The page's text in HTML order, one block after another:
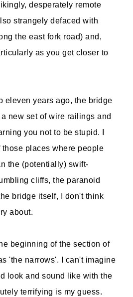
desperately remote
strangely defaced with
the east fork road) and,
as you get closer to
eleven years ago, the bridge
new set of wire railings and
you not to be stupid. I
places where people
the (potentially) swift-
cliffs, the paranoid
bridge itself, I don't think
about.
beginning of the section of
'the narrows'. I can't imagine
look and sound like with the
terrifying is my guess.